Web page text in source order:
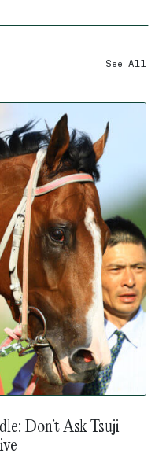
See All
Don’t Ask Tsuji